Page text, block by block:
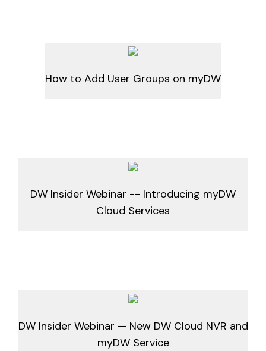
How to Add User Groups on myDW
DW Insider Webinar -- Introducing myDW
Cloud Services
DW Insider Webinar — New DW Cloud NVR and
myDW Service